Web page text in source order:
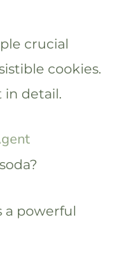
crucial
cookies.
in detail.
a powerful